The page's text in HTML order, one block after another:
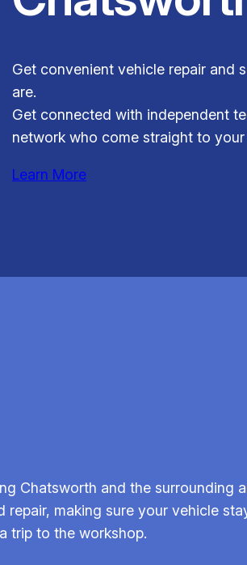
Get convenient vehicle repair and
are.
Get connected with independent
network who come straight to
Learn More
Chatsworth and the surrounding
making sure your vehicle
trip to the workshop.